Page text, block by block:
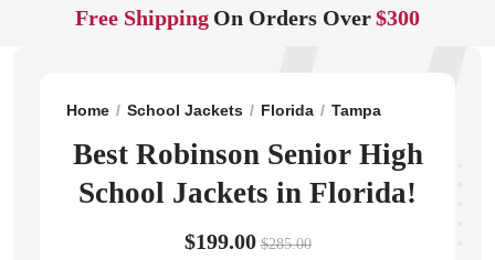
Free Shipping On Orders Over$300
Home School Jackets Florida Tampa
Best Robinson Senior High
School Jackets in Florida!
$199.00 $285.00